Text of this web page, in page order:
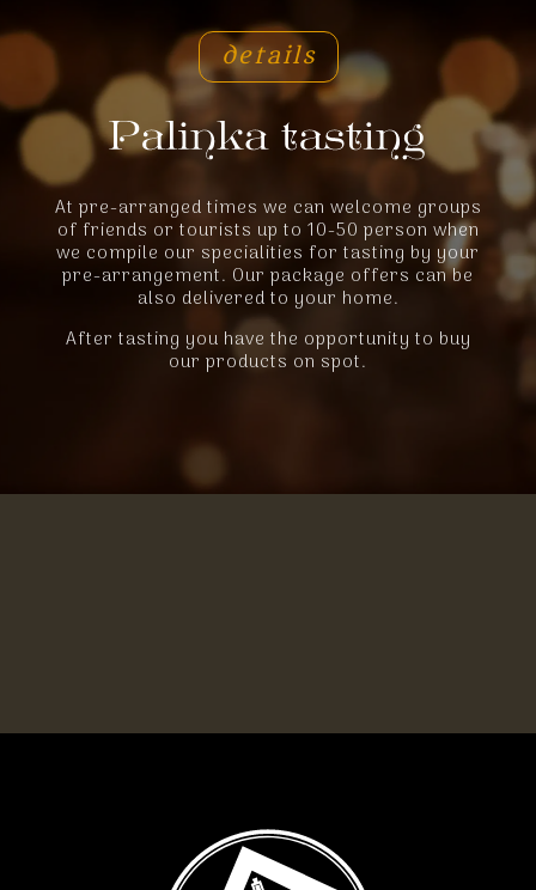
details
At pre-arranged times we can welcome groups
of friends or tourists up to 10-50 person when
we compile our specialities for tasting by your
pre-arrangement. Our package offers can be
also delivered to your home.
After tasting you have the opportunity to buy
our products on spot.